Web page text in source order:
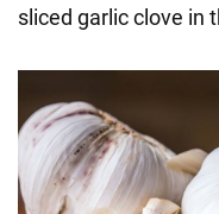
sliced garlic clove in